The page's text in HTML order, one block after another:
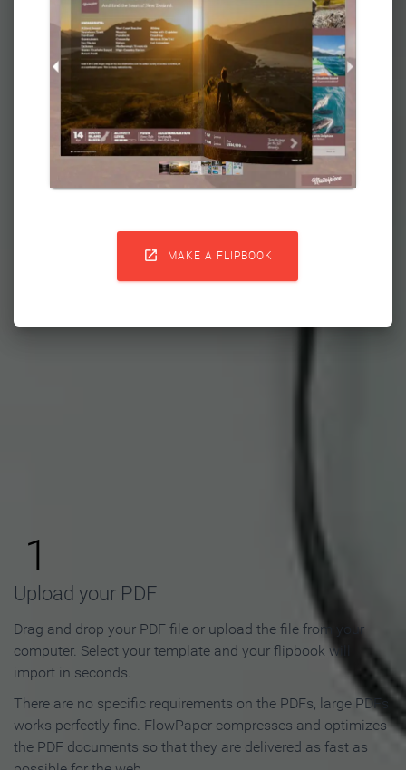
 MAKE A FLIPBOOK
Flipbook in 3 Steps
1
Upload your PDF
Drag and drop your PDF file or upload the file from your
computer. Select your template and your flipbook will
import in seconds.
There are no specific requirements on the PDFs, large PDFs
works perfectly fine. FlowPaper compresses and optimizes
the PDF documents so that they are delivered as fast as